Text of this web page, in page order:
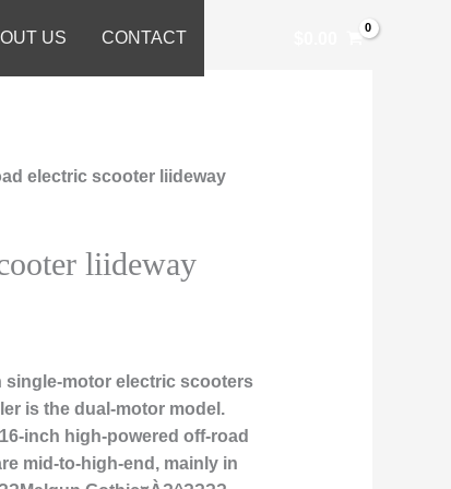
US CONTACT
electric scooter liideway
liideway
single-motor electric scooters
is the dual-motor model.
inch high-powered off-road
mid-to-high-end, mainly in